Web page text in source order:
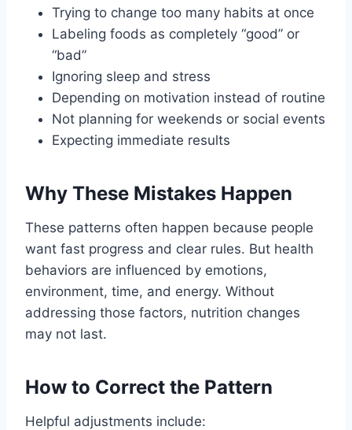
Trying to change too many habits at once
Labeling foods as completely “good” or
“bad”
Ignoring sleep and stress
Depending on motivation instead of routine
Not planning for weekends or social events
Expecting immediate results
Why These Mistakes Happen
These patterns often happen because people
want fast progress and clear rules. But health
behaviors are influenced by emotions,
environment, time, and energy. Without
addressing those factors, nutrition changes
may not last.
How to Correct the Pattern
Helpful adjustments include: